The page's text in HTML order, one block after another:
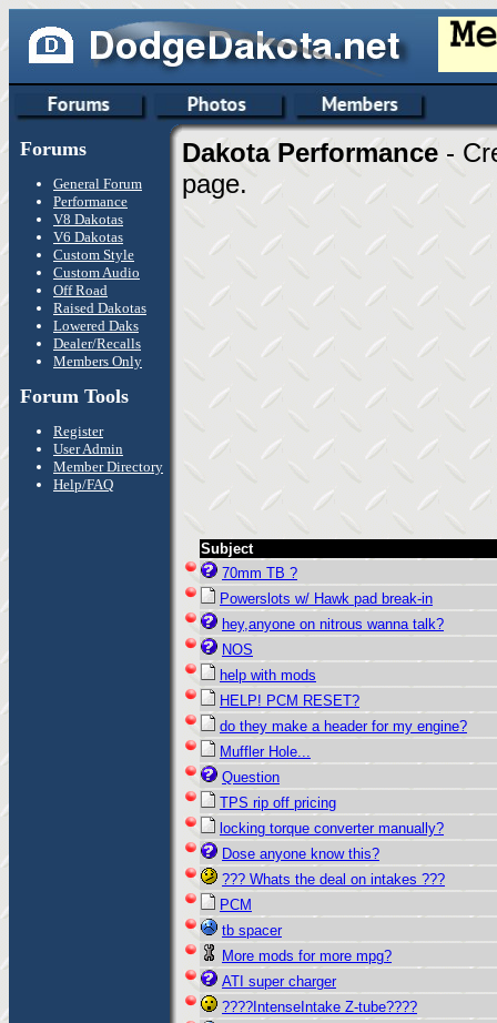
Forums
General Forum
Performance
V8 Dakotas
V6 Dakotas
Custom Style
Custom Audio
Off Road
Raised Dakotas
Lowered Daks
Dealer/Recalls
Members Only
Forum Tools
Register
User Admin
Member Directory
Help/FAQ
Dakota Performance -
page.
Subject
70mm TB ?
Powerslots w/ Hawk pad break-in
hey,anyone on nitrous wanna talk?
NOS
help with mods
HELP! PCM RESET?
do they make a header for my engine?
Muffler Hole...
Question
TPS rip off pricing
locking torque converter manually?
Dose anyone know this?
??? Whats the deal on intakes ???
PCM
tb spacer
More mods for more mpg?
ATI super charger
????IntenseIntake Z-tube????